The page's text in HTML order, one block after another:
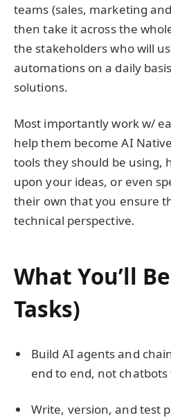
teams (sales, marketing
then take it across the
the stakeholders who will
automations on a daily
solutions.
Most importantly work w/
help them become AI
tools they should be using,
upon your ideas, or even
their own that you ensure
technical perspective.
What You’ll
Tasks)
Build AI agents and
end to end, not
Write, version, and test